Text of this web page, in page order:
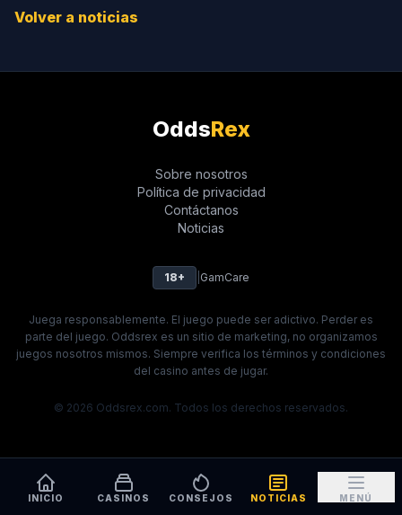
INICIO CASINOS CONSEJOS NOTICIAS MENÚ
Volver a noticias
OddsRex
Sobre nosotros
Política de privacidad
Contáctanos
Noticias
18+ GamCare
Juega responsablemente. El juego puede ser adictivo. Perder es
parte del juego. Oddsrex es un sitio de marketing, no organizamos
juegos nosotros mismos. Siempre verifica los términos y condiciones
del casino antes de jugar.
© 2026 Oddsrex.com. Todos los derechos reservados.